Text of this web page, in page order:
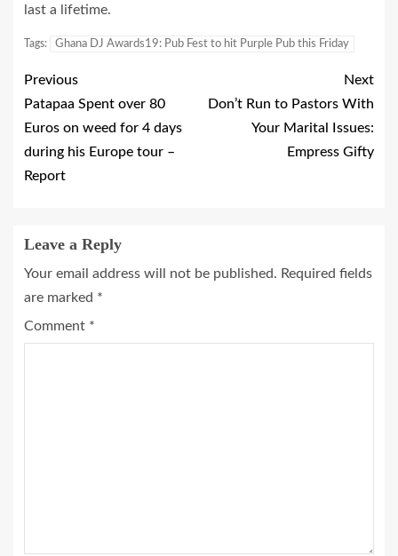
last a lifetime.
Tags: Ghana DJ Awards19: Pub Fest to hit Purple Pub this Friday
Previous
Patapaa Spent over 80
Euros on weed for 4 days
during his Europe tour –
Report
Next
Don’t Run to Pastors With
Your Marital Issues:
Empress Gifty
Leave a Reply
Your email address will not be published. Required fields
are marked *
Comment *